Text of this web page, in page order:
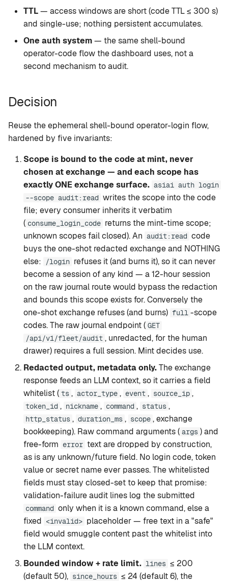
TTL— access windows are short (code TTL ≤ 300 s)
and single-use; nothing persistent accumulates.
One auth system— the same shell-bound
operator-code flow the dashboard uses, not a
second mechanism to audit.
Decision
Reuse the ephemeral shell-bound operator-login flow,
hardened by five invariants:
Scope is bound to the code at mint, never
chosen at exchange — and each scope has
exactly ONE exchange surface. asiai auth login
--scope audit:read writes the scope into the code
file; every consumer inherits it verbatim
( consume_login_code returns the mint-time scope;
unknown scopes fail closed). An audit:read code
buys the one-shot redacted exchange and NOTHING
else:
/login refuses it (and burns it), so it can never
become a session of any kind — a 12-hour session
on the raw journal route would bypass the redaction
and bounds this scope exists for. Conversely the
one-shot exchange refuses (and burns) full -scope
codes. The raw journal endpoint ( GET
/api/v1/fleet/audit , unredacted, for the human
drawer) requires a full session. Mint decides use.
Redacted output, metadata only.The exchange
response feeds an LLM context, so it carries a field
whitelist ( ts , actor_type , event , source_ip ,
token_id , nickname , command , status ,
http_status , duration_ms , scope , exchange
bookkeeping). Raw command arguments ( args ) and
free-form error text are dropped by construction,
as is any unknown/future field. No login code, token
value or secret name ever passes. The whitelisted
fields must stay closed-set to keep that promise:
validation-failure audit lines log the submitted
command only when it is a known command, else a
fixed <invalid> placeholder — free text in a "safe"
field would smuggle content past the whitelist into
the LLM context.
Bounded window + rate limit. lines ≤ 200
(default 50), since_hours ≤ 24 (default 6), the